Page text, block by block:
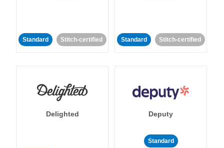
Standard Stitch-certified Standard Stitch-certified
Delighted Deputy
Standard